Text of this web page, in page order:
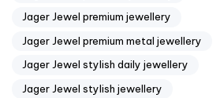
Jager Jewel premium jewellery
Jager Jewel premium metal jewellery
Jager Jewel stylish daily jewellery
Jager Jewel stylish jewellery